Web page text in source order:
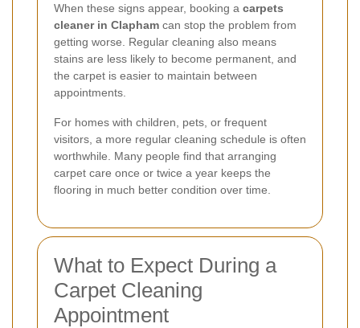
When these signs appear, booking a carpets
cleaner in Clapham can stop the problem from
getting worse. Regular cleaning also means
stains are less likely to become permanent, and
the carpet is easier to maintain between
appointments.
For homes with children, pets, or frequent
visitors, a more regular cleaning schedule is often
worthwhile. Many people find that arranging
carpet care once or twice a year keeps the
flooring in much better condition over time.
What to Expect During a
Carpet Cleaning
Appointment